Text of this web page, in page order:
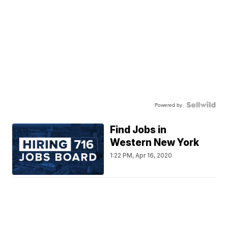
Powered by
Find Jobs in
Western New York
1:22 PM, Apr 16, 2020